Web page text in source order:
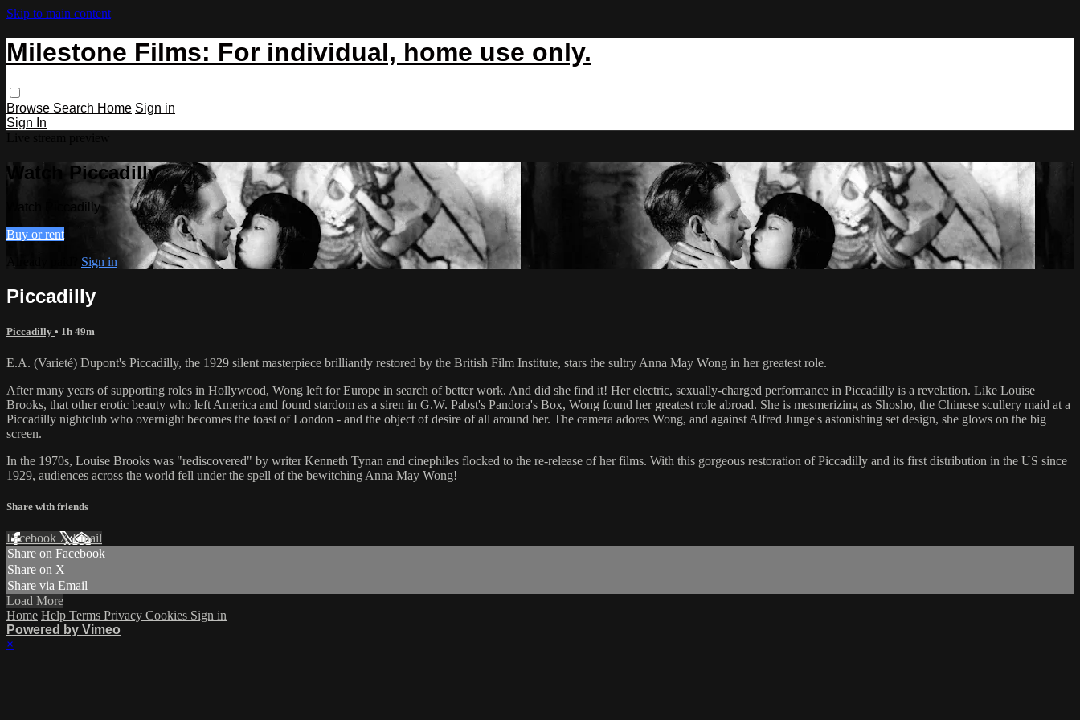
Skip to main content
Milestone Films: For individual, home use only.
Browse Search Home Sign in
Sign In
Watch Piccadilly
Watch Piccadilly
Buy or rent
Sign in
Piccadilly
Piccadilly • 1h 49m
E.A. (Varieté) Dupont's Piccadilly, the 1929 silent masterpiece brilliantly restored by the British Film Institute, stars the sultry Anna May Wong in her greatest role.
After many years of supporting roles in Hollywood, Wong left for Europe in search of better work. And did she find it! Her electric, sexually-charged performance in Piccadilly is a revelation. Like Louise
Brooks, that other erotic beauty who left America and found stardom as a siren in G.W. Pabst's Pandora's Box, Wong found her greatest role abroad. She is mesmerizing as Shosho, the Chinese scullery maid at a
Piccadilly nightclub who overnight becomes the toast of London - and the object of desire of all around her. The camera adores Wong, and against Alfred Junge's astonishing set design, she glows on the big
screen.
In the 1970s, Louise Brooks was "rediscovered" by writer Kenneth Tynan and cinephiles flocked to the re-release of her films. With this gorgeous restoration of Piccadilly and its first distribution in the US since
1929, audiences across the world fell under the spell of the bewitching Anna May Wong!
Share with friends
Facebook XEmail
Share on Facebook
Share on X
Share via Email
Load More
Home Help Terms Privacy Cookies Sign in
Powered by Vimeo
×